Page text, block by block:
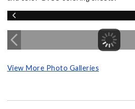
View More Photo Galleries